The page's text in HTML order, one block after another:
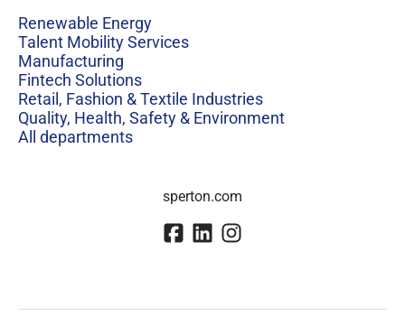
Renewable Energy
Talent Mobility Services
Manufacturing
Fintech Solutions
Retail, Fashion & Textile Industries
Quality, Health, Safety & Environment
All departments
sperton.com